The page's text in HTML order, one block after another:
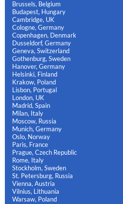
Brussels, Belgium
Budapest, Hungary
Cambridge, UK
Cologne, Germany
Copenhagen, Denmark
Dusseldorf, Germany
Geneva, Switzerland
Gothenburg, Sweden
Hanover, Germany
Helsinki, Finland
Krakow, Poland
Lisbon, Portugal
London, UK
Madrid, Spain
Milan, Italy
Moscow, Russia
Munich, Germany
Oslo, Norway
Paris, France
Prague, Czech Republic
Rome, Italy
Stockholm, Sweden
St. Petersburg, Russia
Vienna, Austria
Vilnius, Lithuania
Warsaw, Poland